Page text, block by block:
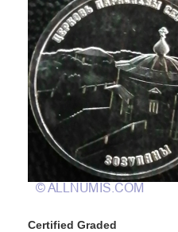
Certified Graded